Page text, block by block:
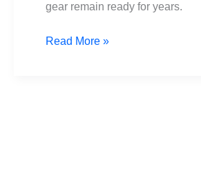
gear remain ready for years.
Read More »